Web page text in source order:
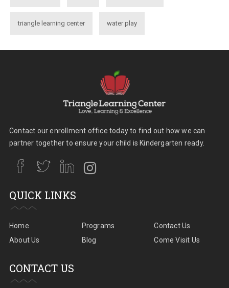
triangle learning center water play
Contact our enrollment office today to find out how we can
partner together to ensure your child is Kindergarten ready.
QUICK LINKS
Home
About Us
Programs
Blog
Contact Us
Come Visit Us
CONTACT US